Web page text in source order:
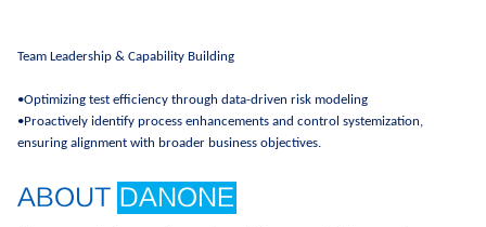
Team Leadership & Capability Building
•Optimizing test efficiency through data-driven risk modeling
•Proactively identify process enhancements and control systemization,
ensuring alignment with broader business objectives.
ABOUT DANONE